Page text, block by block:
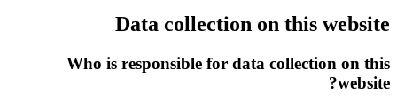
Data collection on this website
Who is responsible for data collection on this
website?